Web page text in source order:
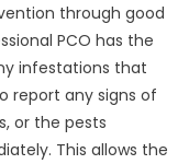
through good
PCO has the
infestations that
report any signs of
or the pests
This allows the